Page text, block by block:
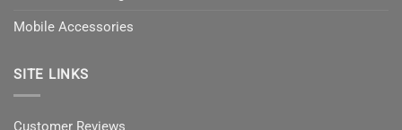
Mobile Accessories
SITE LINKS
Customer Reviews